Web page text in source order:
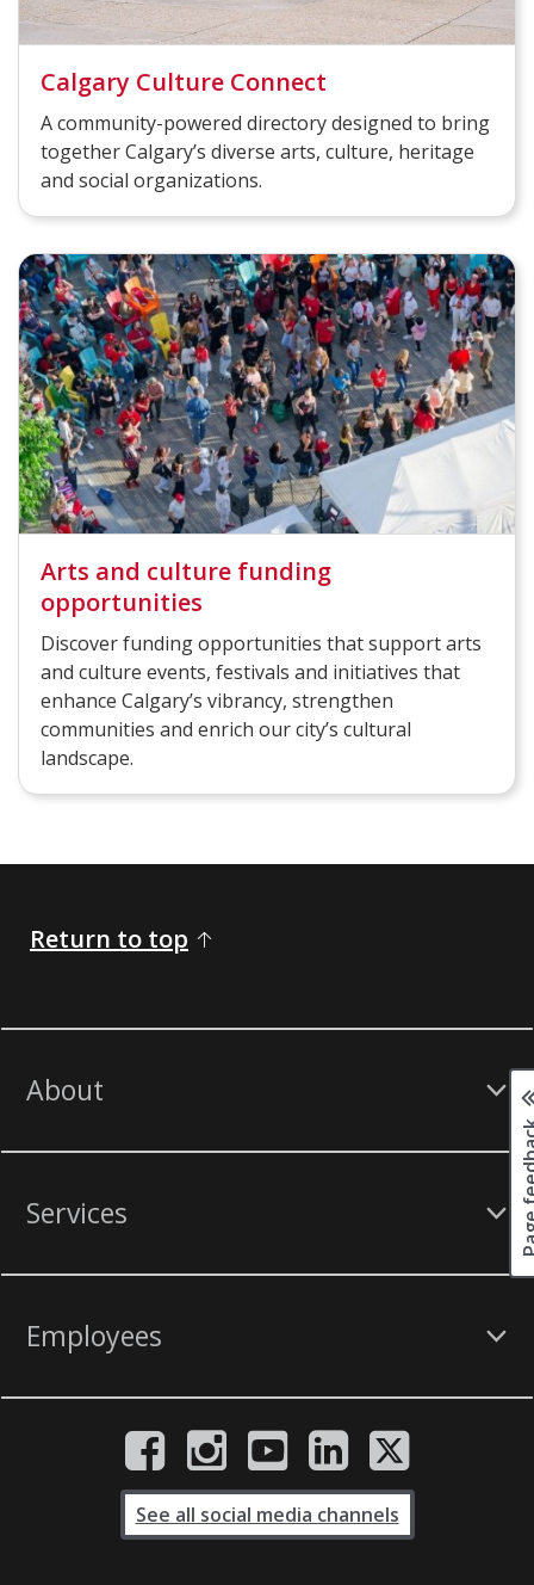
Calgary Culture Connect
A community-powered directory designed to bring
together Calgary’s diverse arts, culture, heritage
and social organizations.
Arts and culture funding
opportunities
Discover funding opportunities that support arts
and culture events, festivals and initiatives that
enhance Calgary’s vibrancy, strengthen
communities and enrich our city’s cultural
landscape.
Return to top
About
Services
Employees
See all social media channels